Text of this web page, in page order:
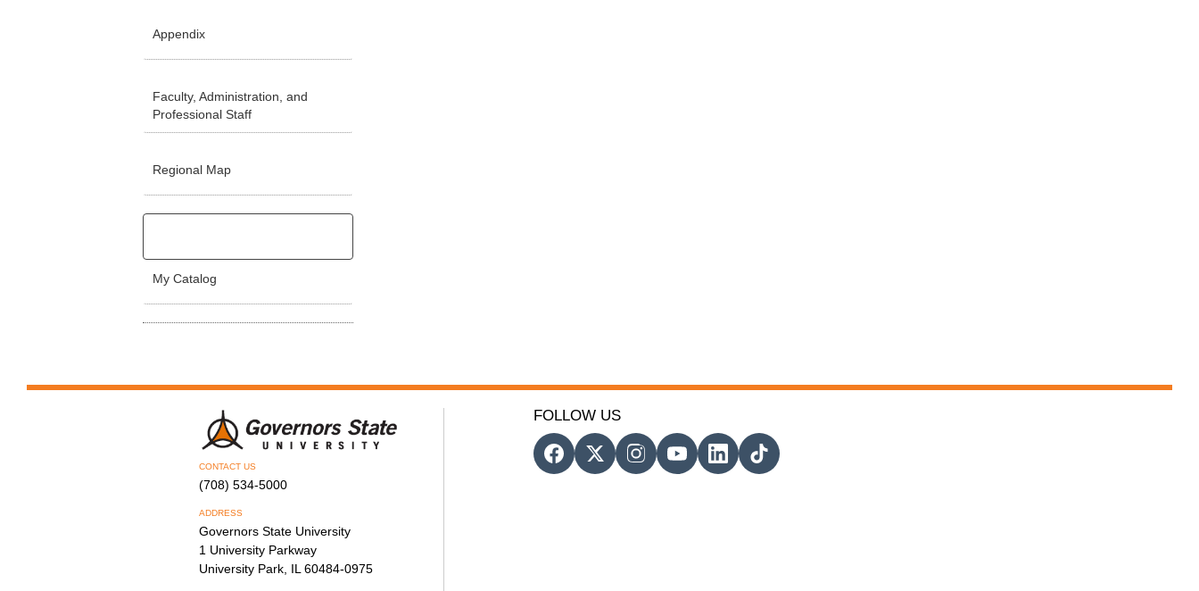
Appendix
Faculty, Administration, and
Professional Staff
Regional Map
My Catalog
CONTACT US
(708) 534-5000
ADDRESS
Governors State University
1 University Parkway
University Park, IL 60484-0975
FOLLOW US